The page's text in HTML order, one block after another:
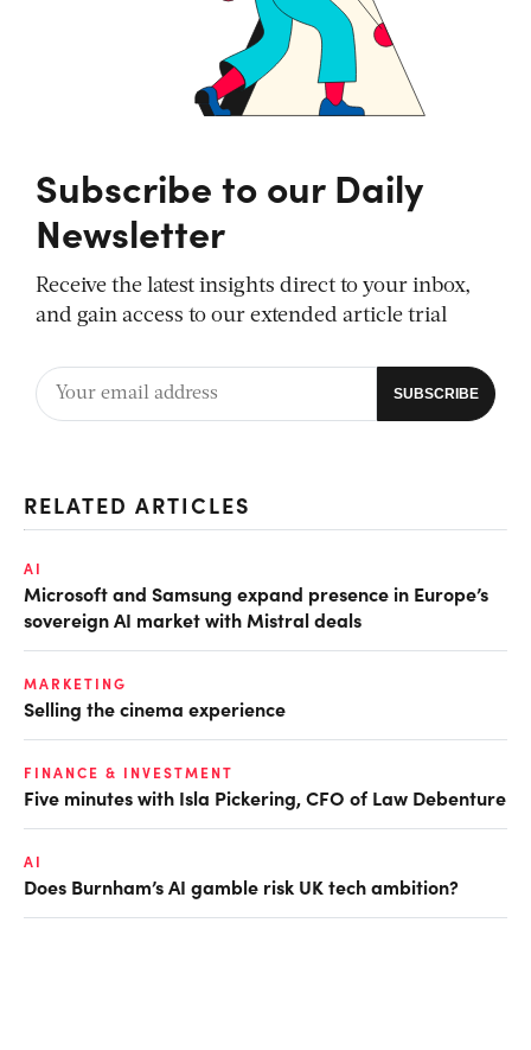
Subscribe to our Daily
Newsletter
Receive the latest insights direct to your inbox,
and gain access to our extended article trial
RELATED ARTICLES
AI
Microsoft and Samsung expand presence in Europe’s
sovereign AI market with Mistral deals
MARKETING
Selling the cinema experience
FINANCE & INVESTMENT
Five minutes with Isla Pickering, CFO of Law Debenture
AI
Does Burnham’s AI gamble risk UK tech ambition?